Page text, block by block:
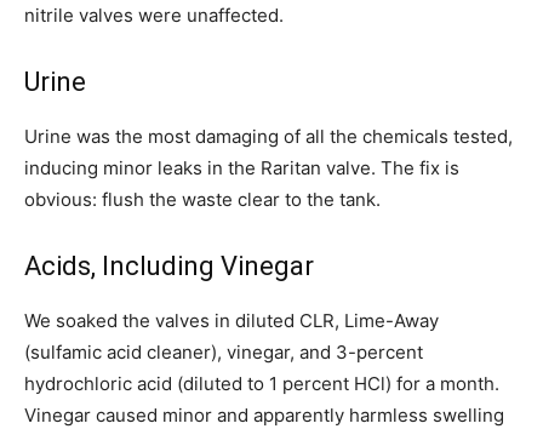
nitrile valves were unaffected.
Urine
Urine was the most damaging of all the chemicals tested,
inducing minor leaks in the Raritan valve. The fix is
obvious: flush the waste clear to the tank.
Acids, Including Vinegar
We soaked the valves in diluted CLR, Lime-Away
(sulfamic acid cleaner), vinegar, and 3-percent
hydrochloric acid (diluted to 1 percent HCl) for a month.
Vinegar caused minor and apparently harmless swelling